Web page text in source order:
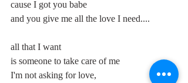
cause I got you babe
and you give me all the love I need....
all that I want
is someone to take care of me
I'm not asking for love,